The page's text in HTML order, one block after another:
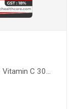
Vitamin C 30
+ Iron 5 mg